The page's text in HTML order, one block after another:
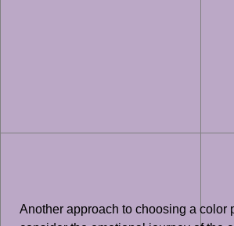
Another approach to choosing a color